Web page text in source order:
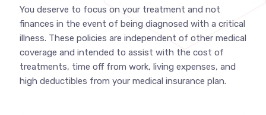
You deserve to focus on your treatment and not
finances in the event of being diagnosed with a critical
illness. These policies are independent of other medical
coverage and intended to assist with the cost of
treatments, time off from work, living expenses, and
high deductibles from your medical insurance plan.